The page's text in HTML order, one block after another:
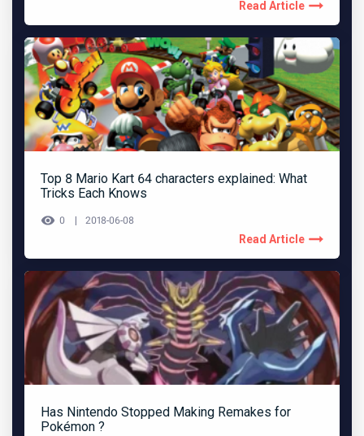
Read Article
Top 8 Mario Kart 64 characters explained: What
Tricks Each Knows
0 2018-06-08
Read Article
Has Nintendo Stopped Making Remakes for
Pokémon ?